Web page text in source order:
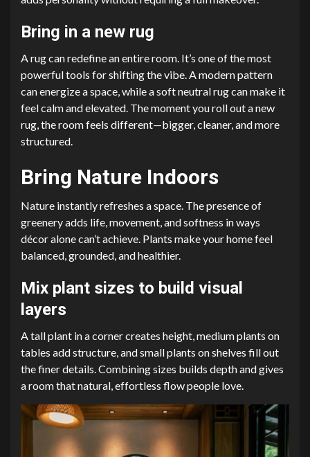
Bring in a new rug
A rug can redefine an entire room. It’s one of the most
powerful tools for shifting the vibe. A modern pattern
can energize a space, while a soft neutral rug can make it
feel calm and elevated. The moment you roll out a new
rug, the room feels different—bigger, cleaner, and more
structured.
Bring Nature Indoors
Nature instantly refreshes a space. The presence of
greenery adds life, movement, and softness in ways
décor alone can’t achieve. Plants make your home feel
balanced, grounded, and healthier.
Mix plant sizes to build visual
layers
A tall plant in a corner creates height, medium plants on
tables add structure, and small plants on shelves fill out
the finer details. Combining sizes builds depth and gives
a room that natural, effortless flow people love.